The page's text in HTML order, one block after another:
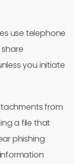
use telephone
you initiate
from
a file that
phishing